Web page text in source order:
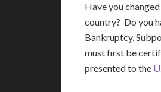
Have you
country? Do you
Bankruptcy,
must first be
presented to the